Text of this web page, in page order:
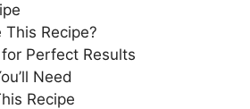
This Recipe?
for Perfect Results
Need
Recipe